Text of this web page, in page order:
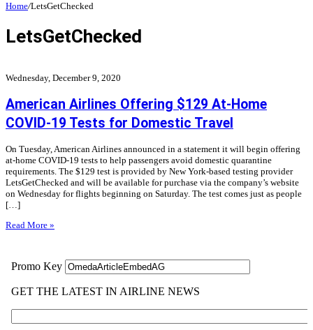
Home/LetsGetChecked
LetsGetChecked
Wednesday, December 9, 2020
American Airlines Offering $129 At-Home
COVID-19 Tests for Domestic Travel
On Tuesday, American Airlines announced in a statement it will begin offering
at-home COVID-19 tests to help passengers avoid domestic quarantine
requirements. The $129 test is provided by New York-based testing provider
LetsGetChecked and will be available for purchase via the company’s website
on Wednesday for flights beginning on Saturday. The test comes just as people
[…]
Read More »